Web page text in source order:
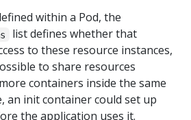
within a Pod, the
list defines whether that
to these resource instances,
to share resources
containers inside the same
an init container could set up
the application uses it.